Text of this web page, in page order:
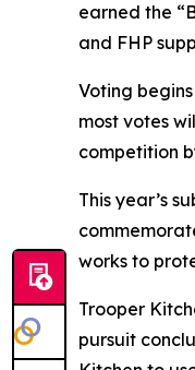
earned the
and FHP
Voting begins
most votes
competition
This year’s
works to
Trooper
pursuit